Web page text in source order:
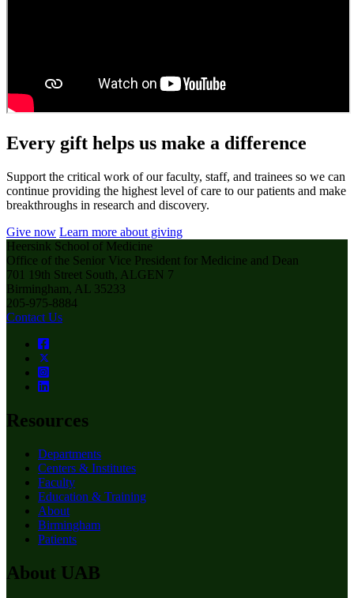
Every gift helps us make a difference
Support the critical work of our faculty, staff, and trainees so we can
continue providing the highest level of care to our patients and make
breakthroughs in research and discovery.
Give now Learn more about giving
Heersink School of Medicine
Office of the Senior Vice President for Medicine and Dean
701 19th Street South, ALGEN 7
Birmingham, AL 35233
205-975-8884
Contact Us
Resources
Departments
Centers & Institutes
Faculty
Education & Training
About
Birmingham
Patients
About UAB